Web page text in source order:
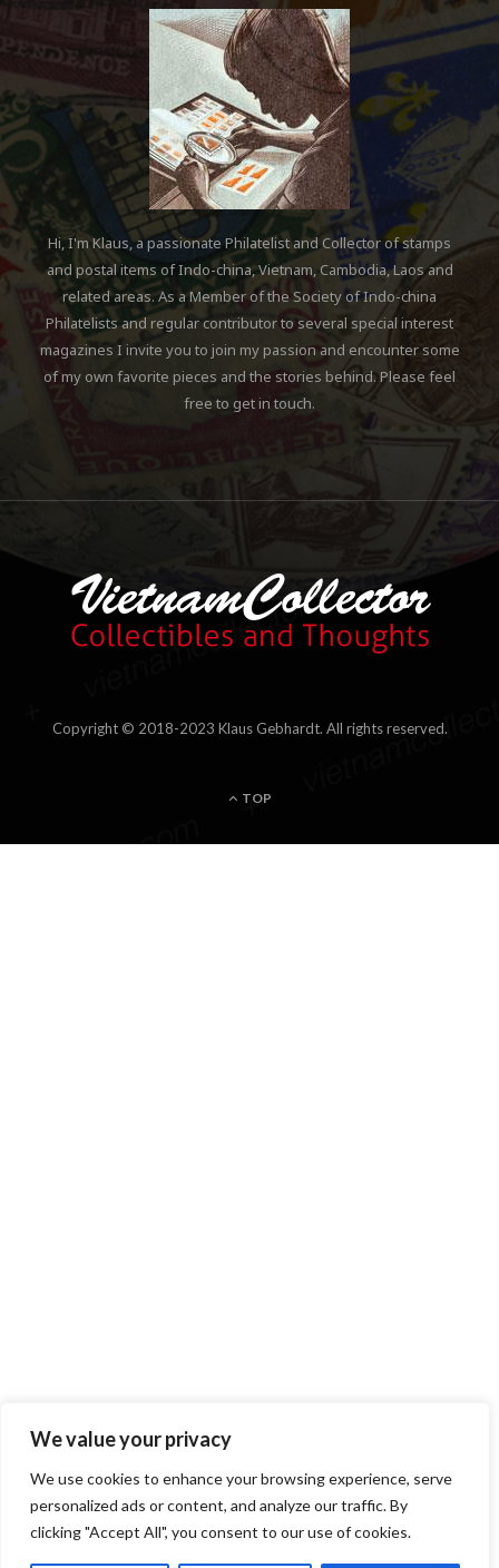
We value your privacy
We use cookies to enhance your browsing experience, serve
personalized ads or content, and analyze our traffic. By
clicking "Accept All", you consent to our use of cookies.
South Vietnam
2018-01-18
The new country name „Cong
Hoa Mien Nam Viet Nam“
2018-01-14
ABOUT
Hi, I'm Klaus, a passionate Philatelist and Collector of stamps
and postal items of Indo-china, Vietnam, Cambodia, Laos and
related areas. As a Member of the Society of Indo-china
of my own favorite pieces and the stories behind. Please feel